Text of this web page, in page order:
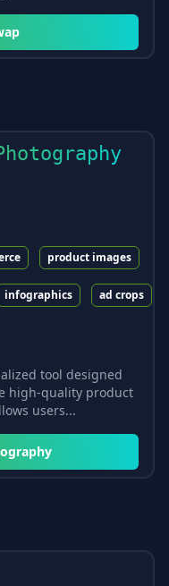
product images
infographics ad crops
tool designed
high-quality product
users...